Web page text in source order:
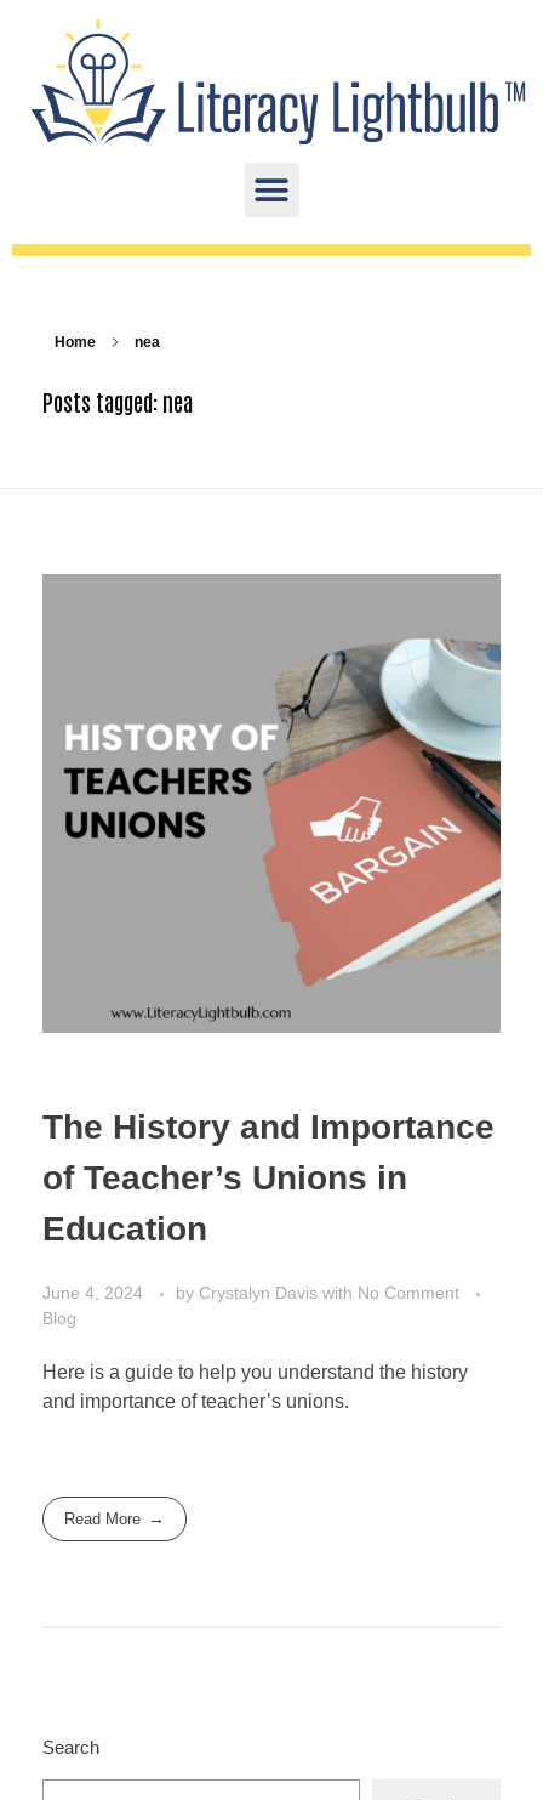
Home nea
Posts tagged: nea
The History and Importance
of Teacher’s Unions in
Education
June 4, 2024 by Crystalyn Davis with No Comment
Blog
Here is a guide to help you understand the history
and importance of teacher’s unions.
Read More
Search